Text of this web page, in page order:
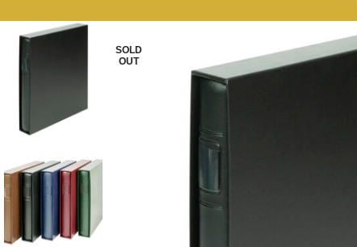
SOLD
OUT